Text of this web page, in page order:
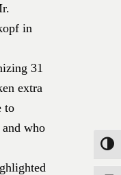
in
31
extra
to
who